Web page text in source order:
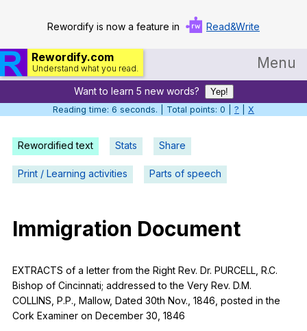
Rewordify is now a feature in Read&Write
Rewordify.com
Understand what you read. Menu
Home
Help
Settings
Teach smarter
Search / browse classic literature
Search / browse public documents
Register safely
Want to learn 5 new words?
Yep!
Reading time: 6 seconds. | Total points: 0 | ? X
Rewordified text Stats Share
Print / Learning activities Parts of speech
Immigration Document
EXTRACTS of a letter from the Right Rev. Dr. PURCELL R.C.
Bishop of Cincinnati; addressed to the Very Rev. D.M.
COLLINS P.P., Mallow, Dated 30th Nov., 1846, posted in the
Cork Examiner on December 30, 1846